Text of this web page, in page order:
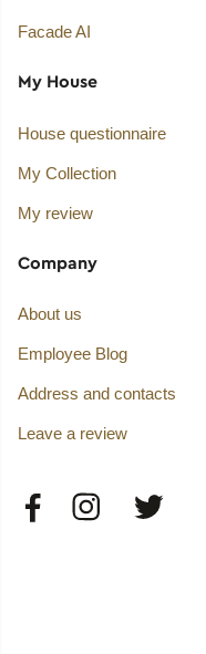
Facade AI
My House
House questionnaire
My Collection
My review
Company
About us
Employee Blog
Address and contacts
Leave a review